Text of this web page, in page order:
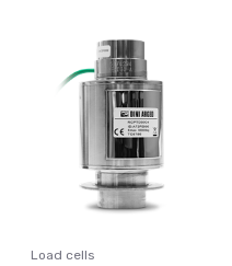
Load cells